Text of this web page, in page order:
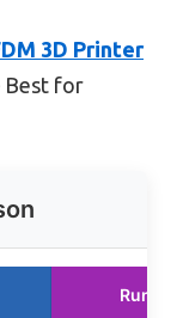
3D Printer
Best for
Runner